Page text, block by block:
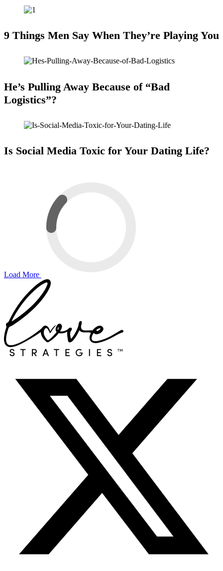
9 Things Men Say When They’re Playing You
He’s Pulling Away Because of “Bad
Logistics”?
Is Social Media Toxic for Your Dating Life?
Load More